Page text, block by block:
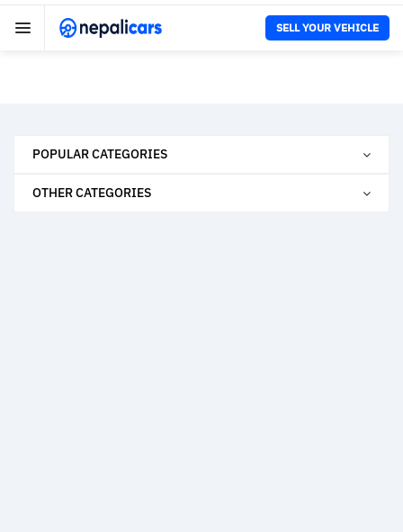
SELL YOUR VEHICLE
POPULAR CATEGORIES
OTHER CATEGORIES